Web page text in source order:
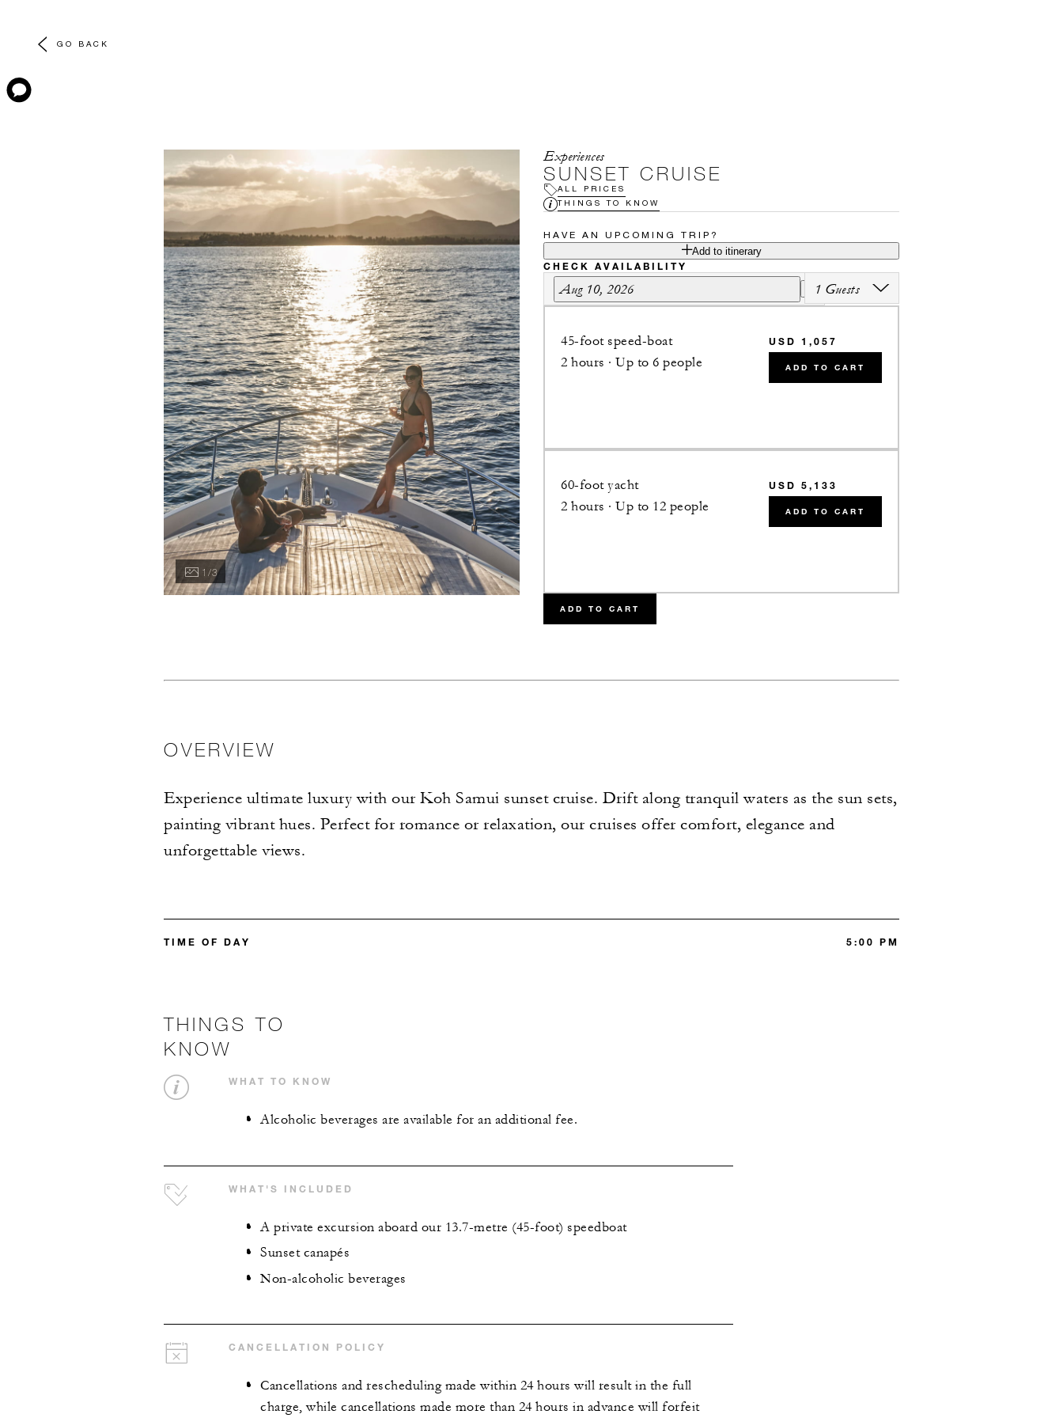
GO BACK
1 / 3
Experiences
SUNSET CRUISE
ALL PRICES
THINGS TO KNOW
HAVE AN UPCOMING TRIP?
Add to itinerary
CHECK AVAILABILITY
Aug 10, 2026 1 Guests
45-foot speed-boat
2 hours · Up to 6 people
USD 1,057
ADD TO CART
60-foot yacht
2 hours · Up to 12 people
USD 5,133
ADD TO CART
ADD TO CART
OVERVIEW
Experience ultimate luxury with our Koh Samui sunset cruise. Drift along tranquil waters as the sun sets,
painting vibrant hues. Perfect for romance or relaxation, our cruises offer comfort, elegance and
unforgettable views.
TIME OF DAY 5:00 PM
THINGS TO
KNOW
WHAT TO KNOW
Alcoholic beverages are available for an additional fee.
WHAT'S INCLUDED
A private excursion aboard our 13.7-metre (45-foot) speedboat
Sunset canapés
Non-alcoholic beverages
CANCELLATION POLICY
Cancellations and rescheduling made within 24 hours will result in the full
charge, while cancellations made more than 24 hours in advance will forfeit